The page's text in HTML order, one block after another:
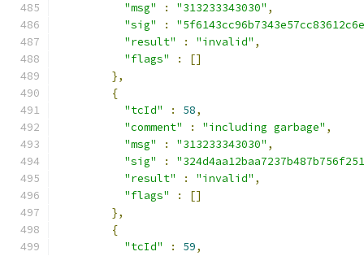
"msg"
: "313233343030" ,
"sig"
:
"result"
: "invalid" ,
"flags"
:
[]
},
{
"tcId"
: 58,
"comment"
: "including garbage" ,
"msg"
: "313233343030" ,
"sig"
:
"result"
: "invalid" ,
"flags"
:
[]
},
{
"tcId"
: 59,